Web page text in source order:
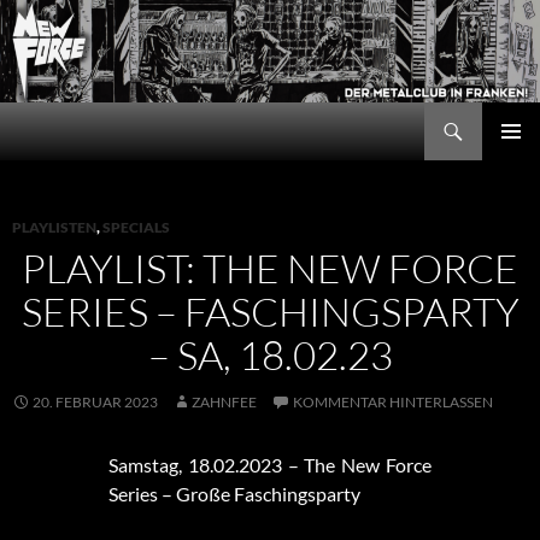
Zum
Inhalt
springen
New Force
PLAYLISTEN, SPECIALS
PLAYLIST: THE NEW FORCE
SERIES – FASCHINGSPARTY
– SA, 18.02.23
20. FEBRUAR 2023 ZAHNFEE KOMMENTAR HINTERLASSEN
Samstag, 18.02.2023 – The New Force
Series – Große Faschingsparty